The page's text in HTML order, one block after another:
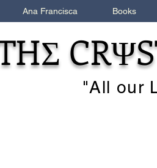
Ana Francisca Books
"All our